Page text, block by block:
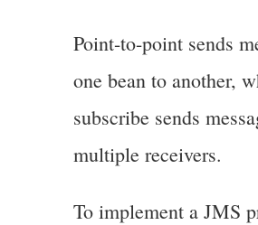
Point-to-point sends
one bean to another,
subscribe sends
multiple receivers.
To implement a JMS